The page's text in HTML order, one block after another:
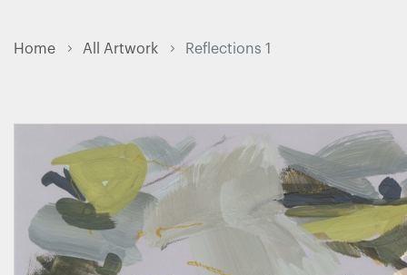
Home All Artwork Reflections 1